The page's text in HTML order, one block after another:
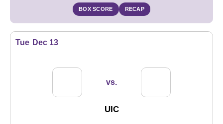
BOX SCORE RECAP
Tue Dec 13
vs.
UIC